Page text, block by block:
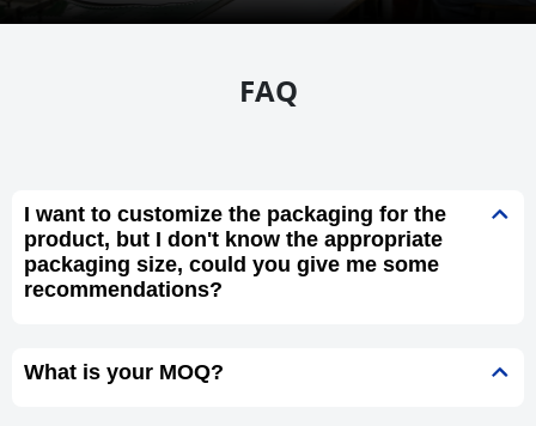
FAQ
I want to customize the packaging for the
product, but I don't know the appropriate
packaging size, could you give me some
recommendations?
What is your MOQ?